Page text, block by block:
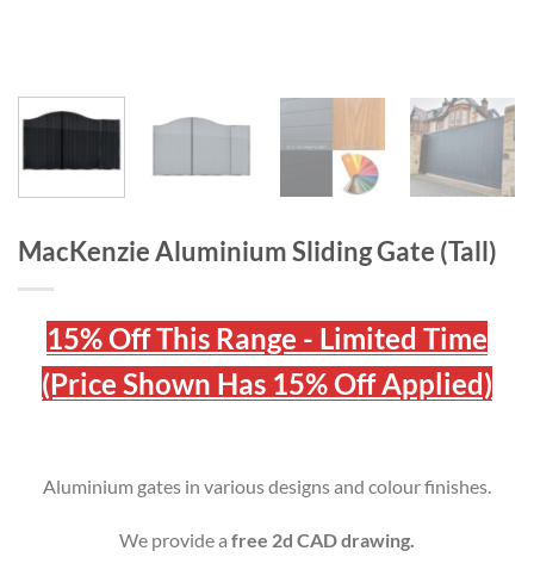
MacKenzie Aluminium Sliding Gate (Tall)
15% Off This Range - Limited Time
(Price Shown Has 15% Off Applied)
Aluminium gates in various designs and colour finishes.
We provide a free 2d CAD drawing.